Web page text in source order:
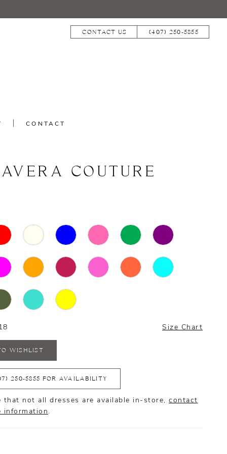
CONTACT US (407) 250‑5855
CONTACT
COUTURE
Size Chart
WISHLIST
250‑5855 FOR AVAILABILITY
that not all dresses are available in-store, contact
information .